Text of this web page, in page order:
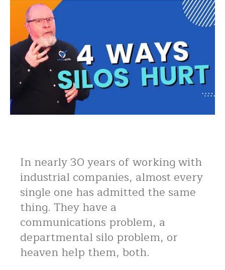
In nearly 30 years of working with
industrial companies, almost every
single one has admitted the same
thing. They have a
communications problem, a
departmental silo problem, or
heaven help them, both.